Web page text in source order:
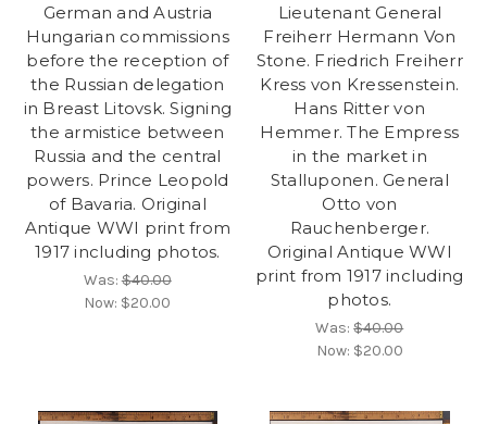
German and Austria
Hungarian commissions
before the reception of
the Russian delegation
in Breast Litovsk. Signing
the armistice between
Russia and the central
powers. Prince Leopold
of Bavaria. Original
Antique WWI print from
1917 including photos.
Was:$40.00
Now: $20.00
Lieutenant General
Freiherr Hermann Von
Stone. Friedrich Freiherr
Kress von Kressenstein.
Hans Ritter von
Hemmer. The Empress
in the market in
Stalluponen. General
Otto von
Rauchenberger.
Original Antique WWI
print from 1917 including
photos.
Was:$40.00
Now: $20.00